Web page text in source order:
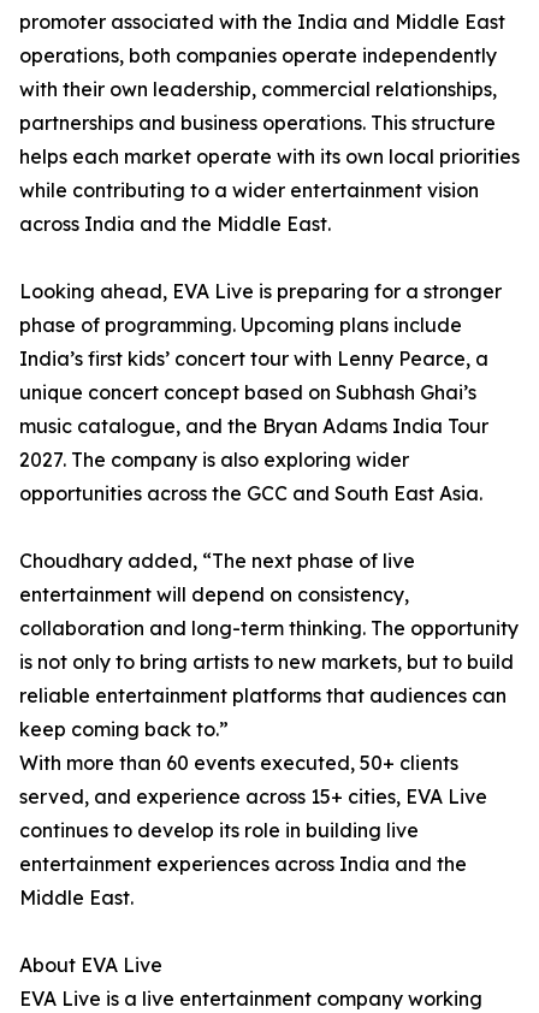
promoter associated with the India and Middle East
operations, both companies operate independently
with their own leadership, commercial relationships,
partnerships and business operations. This structure
helps each market operate with its own local priorities
while contributing to a wider entertainment vision
across India and the Middle East.
Looking ahead, EVA Live is preparing for a stronger
phase of programming. Upcoming plans include
India’s first kids’ concert tour with Lenny Pearce, a
unique concert concept based on Subhash Ghai’s
music catalogue, and the Bryan Adams India Tour
2027. The company is also exploring wider
opportunities across the GCC and South East Asia.
Choudhary added, “The next phase of live
entertainment will depend on consistency,
collaboration and long-term thinking. The opportunity
is not only to bring artists to new markets, but to build
reliable entertainment platforms that audiences can
keep coming back to.”
With more than 60 events executed, 50+ clients
served, and experience across 15+ cities, EVA Live
continues to develop its role in building live
entertainment experiences across India and the
Middle East.
About EVA Live
EVA Live is a live entertainment company working